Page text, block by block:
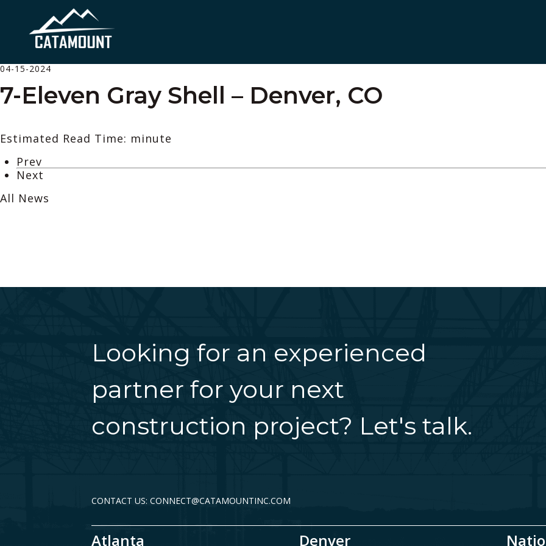
04-15-2024
7-Eleven Gray Shell – Denver, CO
Estimated Read Time: minute
Prev
Next
All News
Looking for an experienced
partner for your next
construction project? Let's talk.
CONTACT US: CONNECT@CATAMOUNTINC.COM
Atlanta Denver